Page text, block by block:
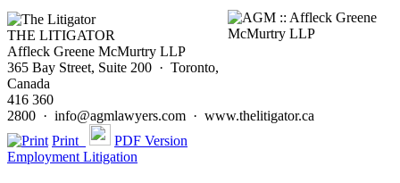
THE LITIGATOR
Affleck Greene McMurtry LLP
365 Bay Street, Suite 200 · Toronto,
Canada
416 360
2800 · info@agmlawyers.com · www.thelitigator.ca
Print
PDF Version
Employment Litigation